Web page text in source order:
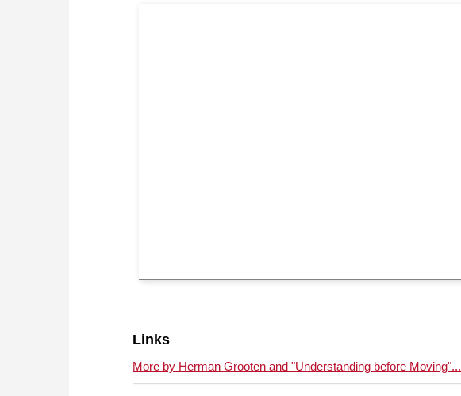
Links
More by Herman Grooten and "Understanding before Moving"...